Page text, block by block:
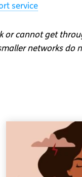
service
cannot get
networks do